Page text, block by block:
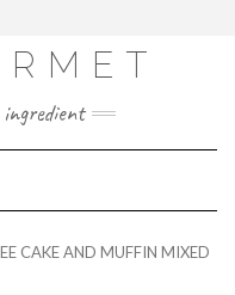
MAI
L
CAKE AND MUFFIN MIXED